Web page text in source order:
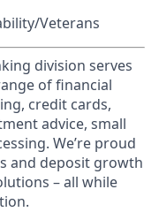
Veterans
division serves
of financial
credit cards,
advice, small
We’re proud
and deposit growth
– all while